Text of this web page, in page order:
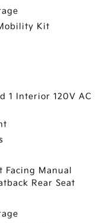
Kit
1 Interior 120V AC
Facing Manual
Rear Seat